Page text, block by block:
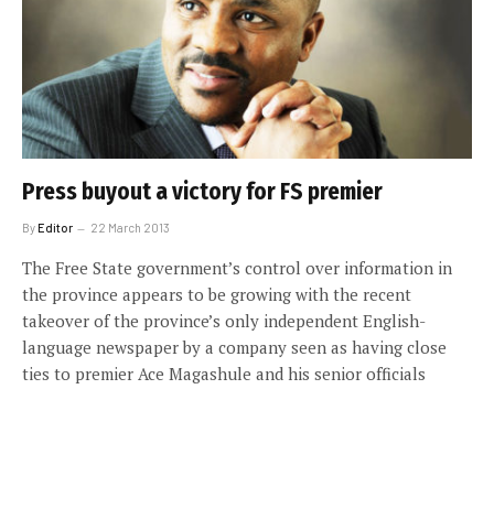
Press buyout a victory for FS premier
ByEditor 22 March 2013
The Free State government’s control over information in
the province appears to be growing with the recent
takeover of the province’s only independent English-
language newspaper by a company seen as having close
ties to premier Ace Magashule and his senior officials